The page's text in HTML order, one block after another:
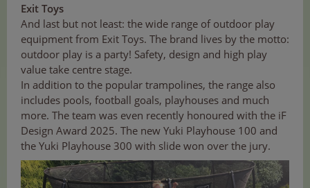
Exit Toys
And last but not least: the wide range of outdoor play
equipment from Exit Toys. The brand lives by the motto:
outdoor play is a party! Safety, design and high play
value take centre stage.
In addition to the popular trampolines, the range also
includes pools, football goals, playhouses and much
more. The team was even recently honoured with the iF
Design Award 2025. The new Yuki Playhouse 100 and
the Yuki Playhouse 300 with slide won over the jury.